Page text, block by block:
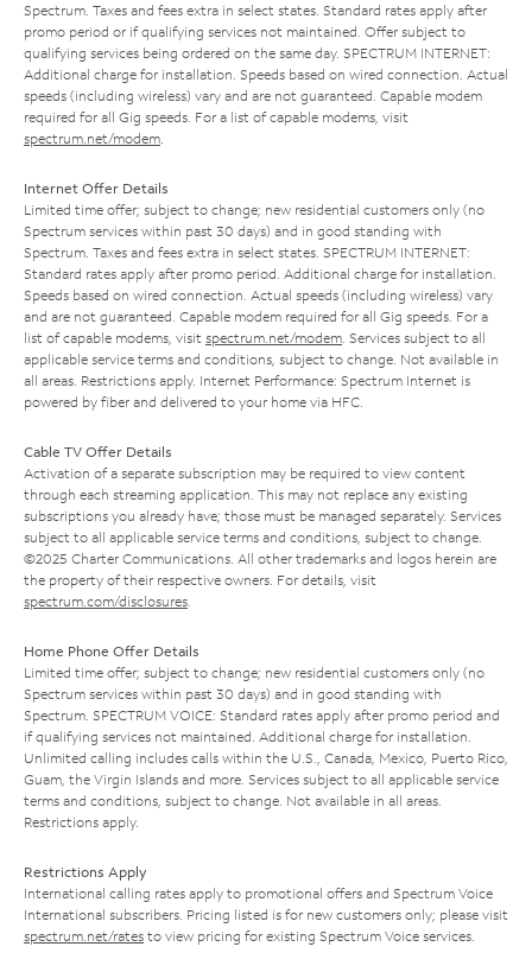
Spectrum. Taxes and fees extra in select states. Standard rates apply after
promo period or if qualifying services not maintained. Offer subject to
qualifying services being ordered on the same day. SPECTRUM INTERNET:
Additional charge for installation. Speeds based on wired connection. Actual
speeds (including wireless) vary and are not guaranteed. Capable modem
required for all Gig speeds. For a list of capable modems, visit
spectrum.net/modem
Internet Offer Details
Limited time offer; subject to change; new residential customers only (no
Spectrum services within past 30 days) and in good standing with
Spectrum. Taxes and fees extra in select states. SPECTRUM INTERNET:
Standard rates apply after promo period. Additional charge for installation.
Speeds based on wired connection. Actual speeds (including wireless) vary
and are not guaranteed. Capable modem required for all Gig speeds. For a
list of capable modems, visit spectrum.net/modem . Services subject to all
applicable service terms and conditions, subject to change. Not available in
all areas. Restrictions apply. Internet Performance: Spectrum Internet is
powered by fiber and delivered to your home via HFC.
Cable TV Offer Details
Activation of a separate subscription may be required to view content
through each streaming application. This may not replace any existing
subscriptions you already have; those must be managed separately. Services
subject to all applicable service terms and conditions, subject to change.
©2025 Charter Communications. All other trademarks and logos herein are
the property of their respective owners. For details, visit
spectrum.com/disclosures
Home Phone Offer Details
Limited time offer; subject to change; new residential customers only (no
Spectrum services within past 30 days) and in good standing with
Spectrum. SPECTRUM VOICE: Standard rates apply after promo period and
if qualifying services not maintained. Additional charge for installation.
Unlimited calling includes calls within the U.S., Canada, Mexico, Puerto Rico,
Guam, the Virgin Islands and more. Services subject to all applicable service
terms and conditions, subject to change. Not available in all areas.
Restrictions apply.
Restrictions Apply
International calling rates apply to promotional offers and Spectrum Voice
International subscribers. Pricing listed is for new customers only; please visit
spectrum.net/rates to view pricing for existing Spectrum Voice services.